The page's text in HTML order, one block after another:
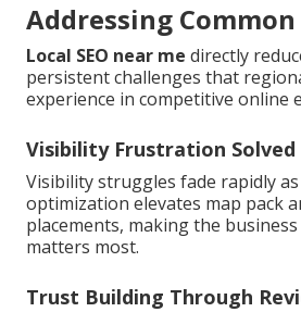
Addressing
Local SEO near me directly
persistent challenges that
experience in competitive online
Visibility Frustration Solved
Visibility struggles fade rapidly
optimization elevates map pack
placements, making the
matters most.
Trust Building Through